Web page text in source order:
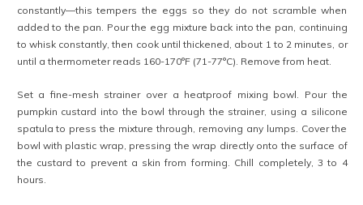
constantly—this tempers the eggs so they do not scramble when
added to the pan. Pour the egg mixture back into the pan, continuing
to whisk constantly, then cook until thickened, about 1 to 2 minutes, or
until a thermometer reads 160-170°F (71-77°C). Remove from heat.
Set a fine-mesh strainer over a heatproof mixing bowl. Pour the
pumpkin custard into the bowl through the strainer, using a silicone
spatula to press the mixture through, removing any lumps. Cover the
bowl with plastic wrap, pressing the wrap directly onto the surface of
the custard to prevent a skin from forming. Chill completely, 3 to 4
hours.